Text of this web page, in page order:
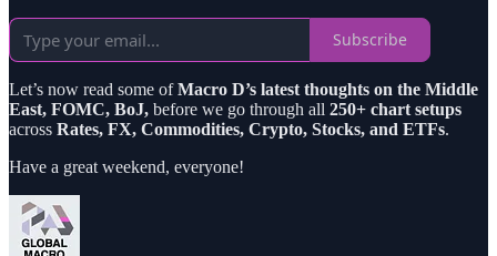
Subscribe
Let’s now read some ofMacro D’s latest thoughts on the Middle
East, FOMC, BoJ, before we go through all 250+ chart setups
across Rates, FX, Commodities, Crypto, Stocks, and ETFs.
Have a great weekend, everyone!